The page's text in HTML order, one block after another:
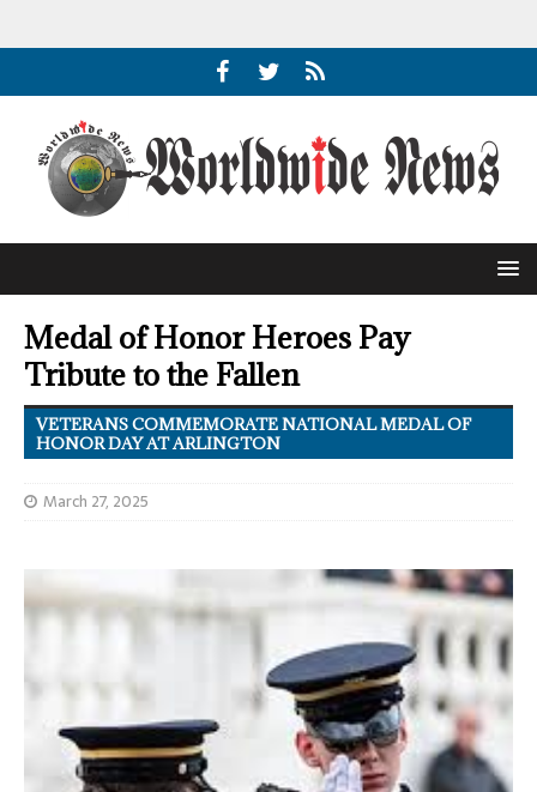
Medal of Honor Heroes Pay
Tribute to the Fallen
VETERANS COMMEMORATE NATIONAL MEDAL OF
HONOR DAY AT ARLINGTON
March 27, 2025